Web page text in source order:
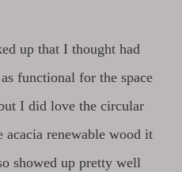
up that I thought had
functional for the space
I did love the circular
acacia renewable wood it
showed up pretty well